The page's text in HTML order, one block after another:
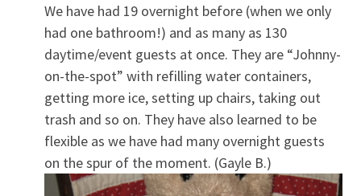
We have had 19 overnight before (when we only
had one bathroom!) and as many as 130
daytime/event guests at once. They are “Johnny-
on-the-spot” with refilling water containers,
getting more ice, setting up chairs, taking out
trash and so on. They have also learned to be
flexible as we have had many overnight guests
on the spur of the moment. (Gayle B.)